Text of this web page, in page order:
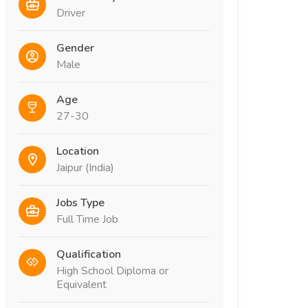
Driver
Gender
Male
Age
27-30
Location
Jaipur (India)
Jobs Type
Full Time Job
Qualification
High School Diploma or
Equivalent